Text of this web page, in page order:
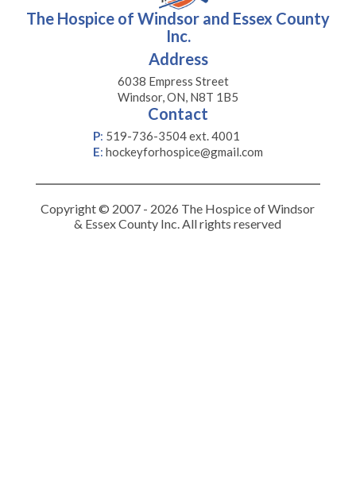
The Hospice of Windsor and Essex County
Inc.
Address
6038 Empress Street
Windsor, ON, N8T 1B5
Contact
P: 519-736-3504 ext. 4001
E: hockeyforhospice@gmail.com
Copyright © 2007 - 2026 The Hospice of Windsor
& Essex County Inc. All rights reserved